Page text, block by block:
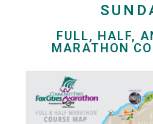
FULL, HALF,
MARATHON